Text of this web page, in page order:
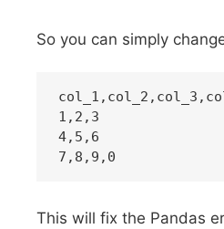
So you can simply
1,2,3
4,5,6
This will fix the Pandas